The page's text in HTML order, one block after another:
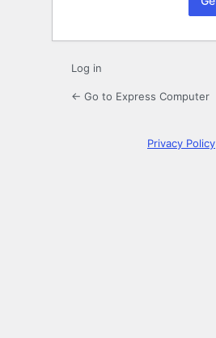
Log in
← Go to Express Computer
Privacy Policy